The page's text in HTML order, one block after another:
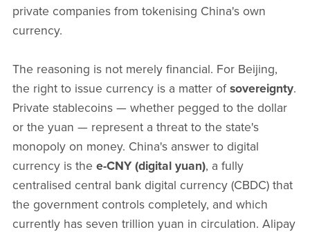
private companies from tokenising China's own
currency.
The reasoning is not merely financial. For Beijing,
the right to issue currency is a matter ofsovereignty.
Private stablecoins — whether pegged to the dollar
or the yuan — represent a threat to the state's
monopoly on money. China's answer to digital
currency is the e-CNY (digital yuan), a fully
centralised central bank digital currency (CBDC) that
the government controls completely, and which
currently has seven trillion yuan in circulation. Alipay